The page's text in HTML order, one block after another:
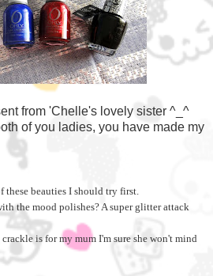
from 'Chelle's lovely sister ^_^
of you ladies, you have made my
these beauties I should try first.
the mood polishes? A super glitter attack
is for my mum I'm sure she won't mind